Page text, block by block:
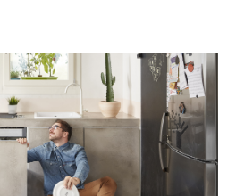
Concrete Optik
Ideal Wall
Stenciltop floor
Ideal Tix